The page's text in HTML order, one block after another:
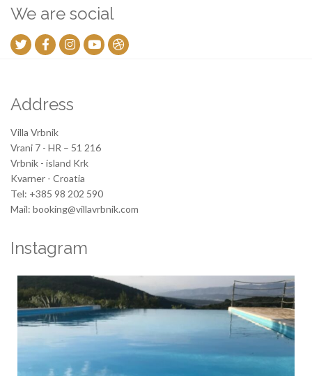
We are social
Address
Villa Vrbnik
Vrani 7 - HR – 51 216
Vrbnik - island Krk
Kvarner - Croatia
Tel: +385 98 202 590
Mail: booking@villavrbnik.com
Instagram